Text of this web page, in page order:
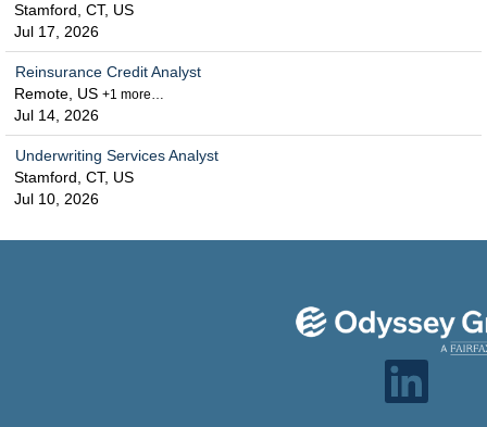
Stamford, CT, US
Jul 17, 2026
Reinsurance Credit Analyst
Remote, US +1 more…
Jul 14, 2026
Underwriting Services Analyst
Stamford, CT, US
Jul 10, 2026
O
n